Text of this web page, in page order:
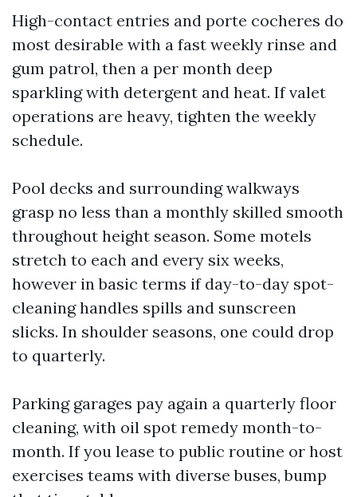
High-contact entries and porte cocheres do
most desirable with a fast weekly rinse and
gum patrol, then a per month deep
sparkling with detergent and heat. If valet
operations are heavy, tighten the weekly
schedule.
Pool decks and surrounding walkways
grasp no less than a monthly skilled smooth
throughout height season. Some motels
stretch to each and every six weeks,
however in basic terms if day-to-day spot-
cleaning handles spills and sunscreen
slicks. In shoulder seasons, one could drop
to quarterly.
Parking garages pay again a quarterly floor
cleaning, with oil spot remedy month-to-
month. If you lease to public routine or host
exercises teams with diverse buses, bump